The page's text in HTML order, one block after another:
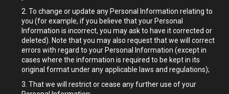
To change or update any Personal Information relating to
you (for example, if you believe that your Personal
Information is incorrect, you may ask to have it corrected or
deleted). Note that you may also request that we will correct
errors with regard to your Personal Information (except in
cases where the information is required to be kept in its
original format under any applicable laws and regulations);
That we will restrict or cease any further use of your